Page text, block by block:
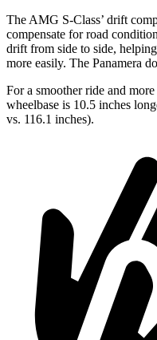
The AMG S-Class’ drift
compensate for road
drift from side to side,
more easily. The Panamera
For a smoother ride and
wheelbase is 10.5 inches
vs. 116.1 inches).